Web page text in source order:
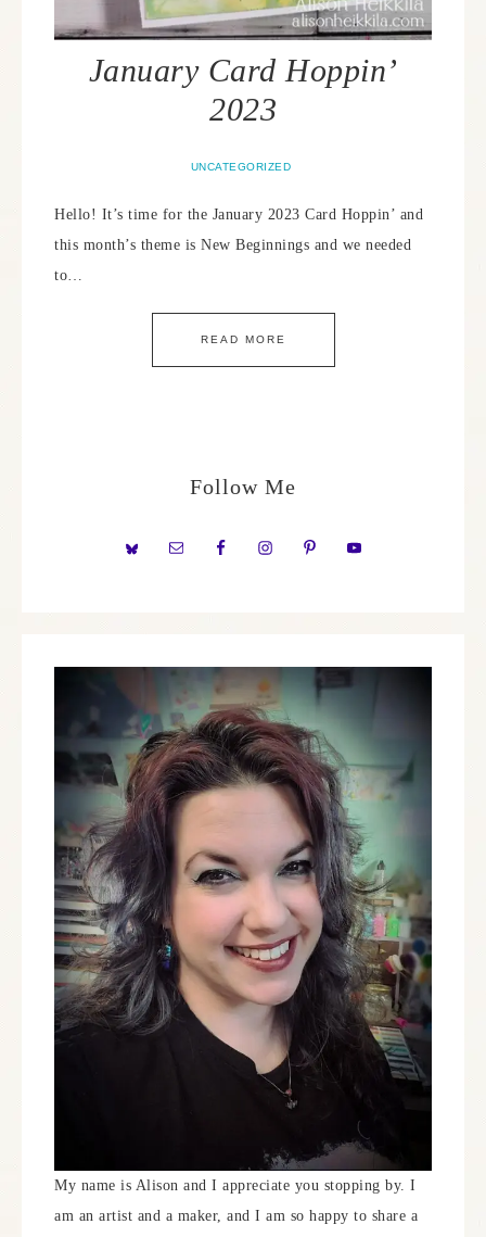
January Card Hoppin’
2023
UNCATEGORIZED
Hello! It’s time for the January 2023 Card Hoppin’ and
this month’s theme is New Beginnings and we needed
to…
READ MORE
Follow Me
My name is Alison and I appreciate you stopping by. I
am an artist and a maker, and I am so happy to share a